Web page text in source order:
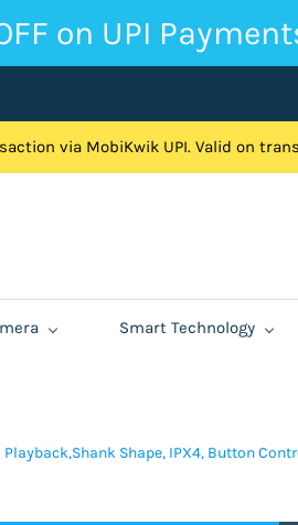
on UPI
via MobiKwik UPI. Valid on
Smart Technology
Playback,Shank Shape, IPX4, Button